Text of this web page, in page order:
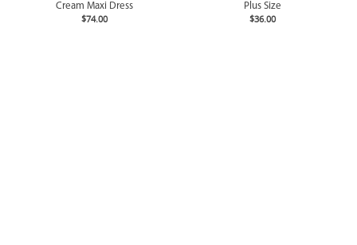
Cream Maxi Dress
$74.00
Plus Size
$36.00